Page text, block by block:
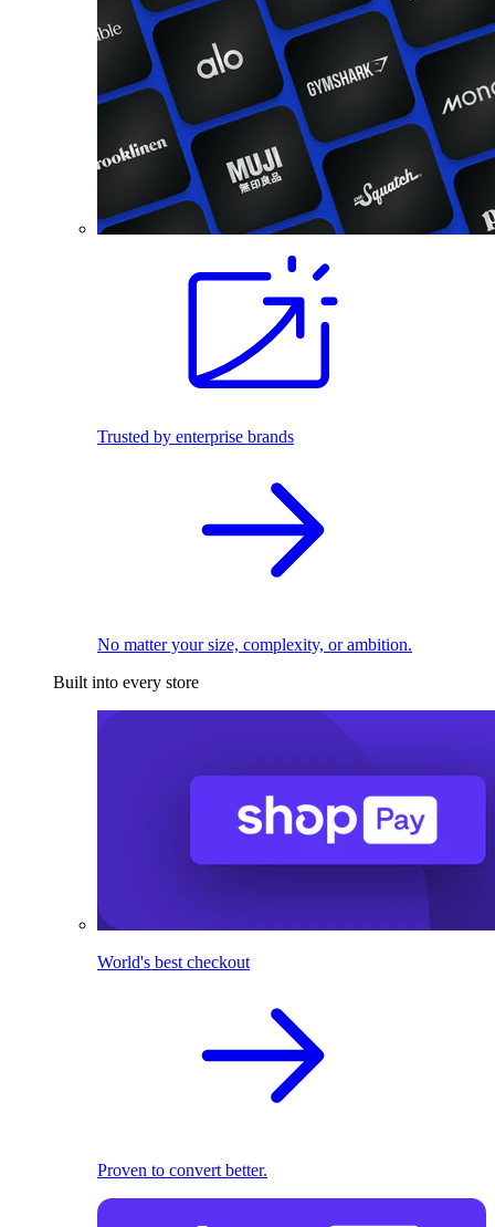
Trusted by enterprise brands
No matter your size, complexity, or ambition.
Built into every store
World's best checkout
Proven to convert better.